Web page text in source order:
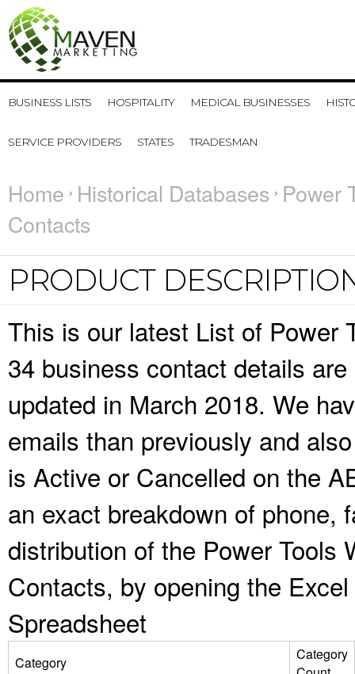
BUSINESS LISTS HOSPITALITY MEDICAL BUSINESSES
SERVICE PROVIDERS STATES TRADESMAN
Home Historical Databases Power
Contacts
PRODUCT
This is our latest List of Power
34 business contact details
updated in March 2018. We
emails than previously and
is Active or Cancelled on the
an exact breakdown of phone,
distribution of the Power Tools
Contacts, by opening the
Spreadsheet
Category
Category